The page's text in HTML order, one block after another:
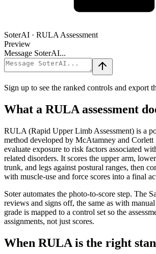
SoterAI · RULA Assessment
Preview
Message SoterAI...
Sign up to see the ranked controls and export
What a RULA assessment
RULA (Rapid Upper Limb Assessment) is a
method developed by McAtamney and Corlett
evaluate exposure to risk factors associated
related disorders. It scores the upper arm,
trunk, and legs against postural ranges, then
with muscle-use and force scores into a final
Soter automates the photo-to-score step. The
reviews and signs off, the same as with
grade is mapped to a control set so the
assignments, not just scores.
When RULA is the right